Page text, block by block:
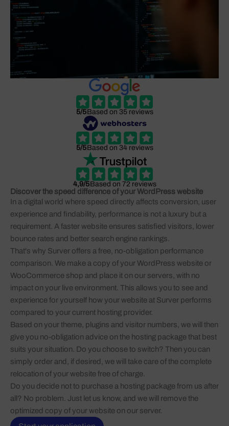
5/5 Based on 35 reviews
5/5 Based on 34 reviews
4,9/5 Based on 72 reviews
Discover the speed difference of your WordPress website
In a digital world where speed directly affects conversion, user
experience and findability, performance is not a luxury but a
requirement. A faster website ensures satisfied visitors, lower
bounce rates and better search engine rankings.
That's why Surver offers a free, no-obligation performance
comparison. We make a copy of your WordPress website or
WooCommerce shop and place it on our servers, with no
impact on your live environment. This allows you to see and
experience for yourself how your website at Surver performs
compared to your current hosting provider.
Based on your theme, plugins and visitor numbers, we will then
give you no-obligation advice on the hosting package that best
suits your situation. Do you choose to switch? Then you can
simply order and, if desired, we will take care of the complete
relocation of your website free of charge.
Do you decide not to purchase a hosting package from us after
all? No problem. Just let us know, and we will remove the
optimized copy of your website on our server.